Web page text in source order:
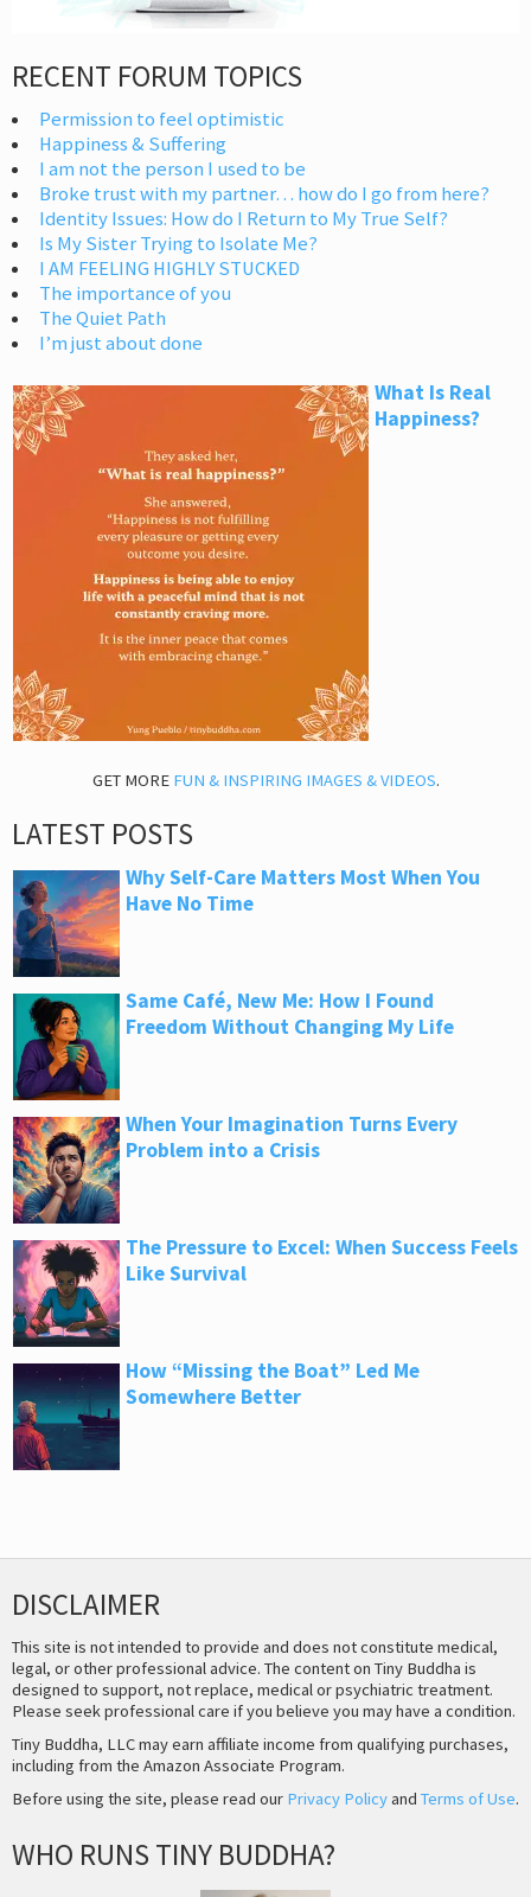
RECENT FORUM TOPICS
Permission to feel optimistic
Happiness & Suffering
I am not the person I used to be
Broke trust with my partner… how do I go from here?
Identity Issues: How do I Return to My True Self?
Is My Sister Trying to Isolate Me?
I AM FEELING HIGHLY STUCKED
The importance of you
The Quiet Path
I’m just about done
What Is Real
Happiness?
GET MORE FUN & INSPIRING IMAGES & VIDEOS.
LATEST POSTS
Why Self-Care Matters Most When You
Have No Time
Same Café, New Me: How I Found
Freedom Without Changing My Life
When Your Imagination Turns Every
Problem into a Crisis
The Pressure to Excel: When Success Feels
Like Survival
How “Missing the Boat” Led Me
Somewhere Better
DISCLAIMER
This site is not intended to provide and does not constitute medical,
legal, or other professional advice. The content on Tiny Buddha is
designed to support, not replace, medical or psychiatric treatment.
Please seek professional care if you believe you may have a condition.
Tiny Buddha, LLC may earn affiliate income from qualifying purchases,
including from the Amazon Associate Program.
Before using the site, please read our Privacy Policyand Terms of Use.
WHO RUNS TINY BUDDHA?